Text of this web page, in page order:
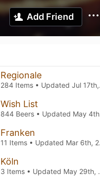
Add Friend
Regionale
284 Items • Updated Jul 17th, 2026
Wish List
844 Beers • Updated May 4th, 2026
Franken
11 Items • Updated Mar 6th, 2026
Köln
3 Items • Updated May 29th, 2023